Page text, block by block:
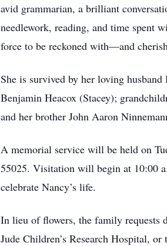
avid grammarian, a brilliant
needlework, reading, and time spent
force to be reckoned with—and
She is survived by her loving
Benjamin Heacox (Stacey);
and her brother John Aaron
A memorial service will be held on
55025. Visitation will begin at 10:00
celebrate Nancy’s life.
In lieu of flowers, the family requests
Jude Children’s Research Hospital,